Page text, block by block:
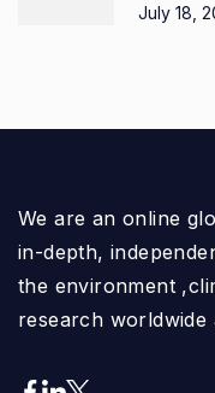
July 18,
We are an online
in-depth,
the environment
research